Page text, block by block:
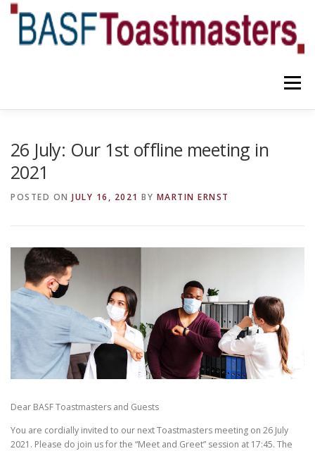
Skip
content
Menu
26 July: Our 1st offline meeting in
2021
POSTED ON JULY 16, 2021 BY MARTIN ERNST
Dear BASF Toastmasters and Guests
You are cordially invited to our next Toastmasters meeting on 26 July
2021. Please do join us for the “Meet and Greet” session at 17:45. The